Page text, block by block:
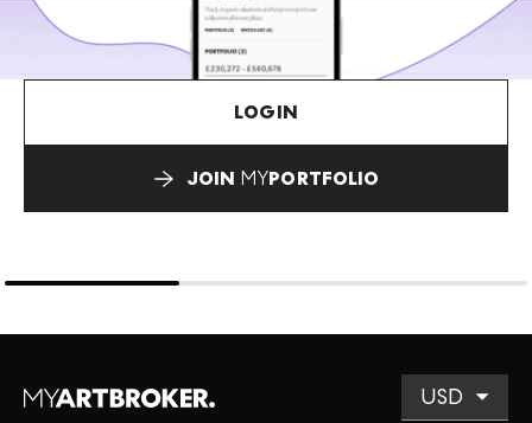
LOGIN
JOIN MYPORTFOLIO